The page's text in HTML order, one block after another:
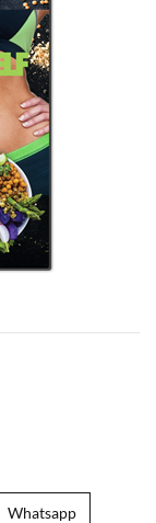
Whatsapp